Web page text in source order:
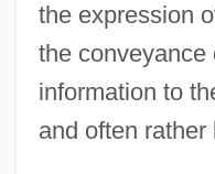
the expression
the conveyance
information to
and often rather